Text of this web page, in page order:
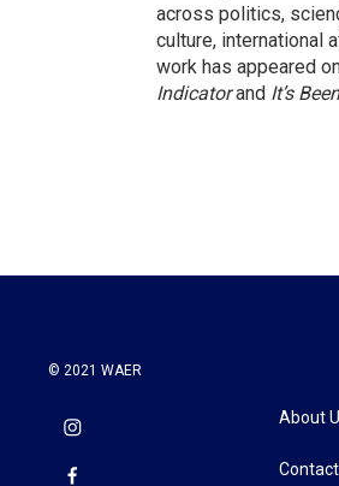
across politics,
culture, international
work has appeared
Indicatorand It’s
© 2021 WAER
About